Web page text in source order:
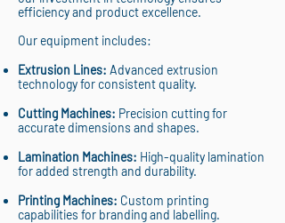
efficiency and product excellence.
Our equipment includes:
Extrusion Lines: Advanced extrusion
technology for consistent quality.
Cutting Machines: Precision cutting for
accurate dimensions and shapes.
Lamination Machines: High-quality lamination
for added strength and durability.
Printing Machines: Custom printing
capabilities for branding and labelling.